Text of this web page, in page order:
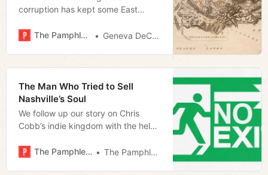
corruption has kept some East
clean drinking water
The Pamphleteer Geneva DeCobert
The Man Who Tried to Sell
Nashville’s Soul
We follow up our story on Chris
Cobb’s indie kingdom with the help
The Pamphleteer
The Pamphleteer